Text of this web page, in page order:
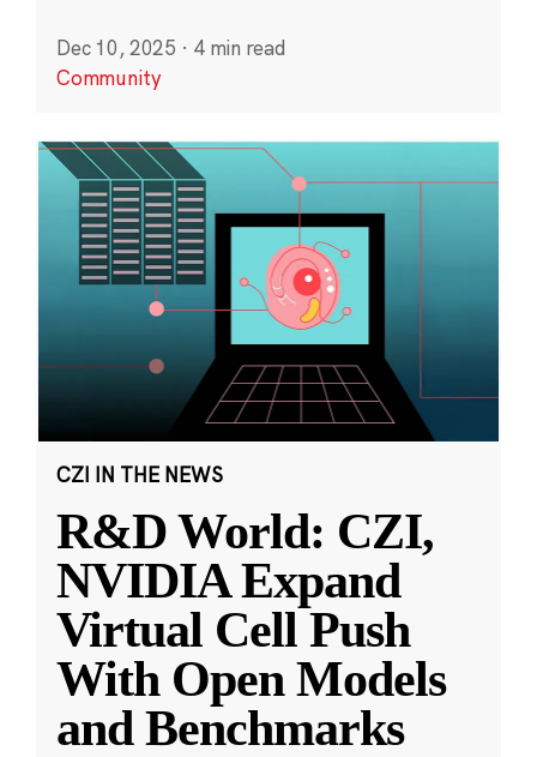
Dec 10, 2025 · 4 min read
Community
CZI IN THE NEWS
R&D World: CZI,
NVIDIA Expand
Virtual Cell Push
With Open Models
and Benchmarks